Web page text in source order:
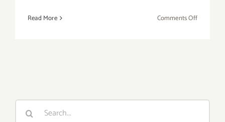
Read More Comments Offon
Search